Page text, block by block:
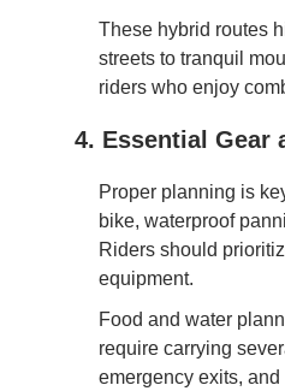
These hybrid routes
streets to tranquil
riders who enjoy
4. Essential Gear
Proper planning is
bike, waterproof
Riders should
equipment.
Food and water
require carrying
emergency exits,